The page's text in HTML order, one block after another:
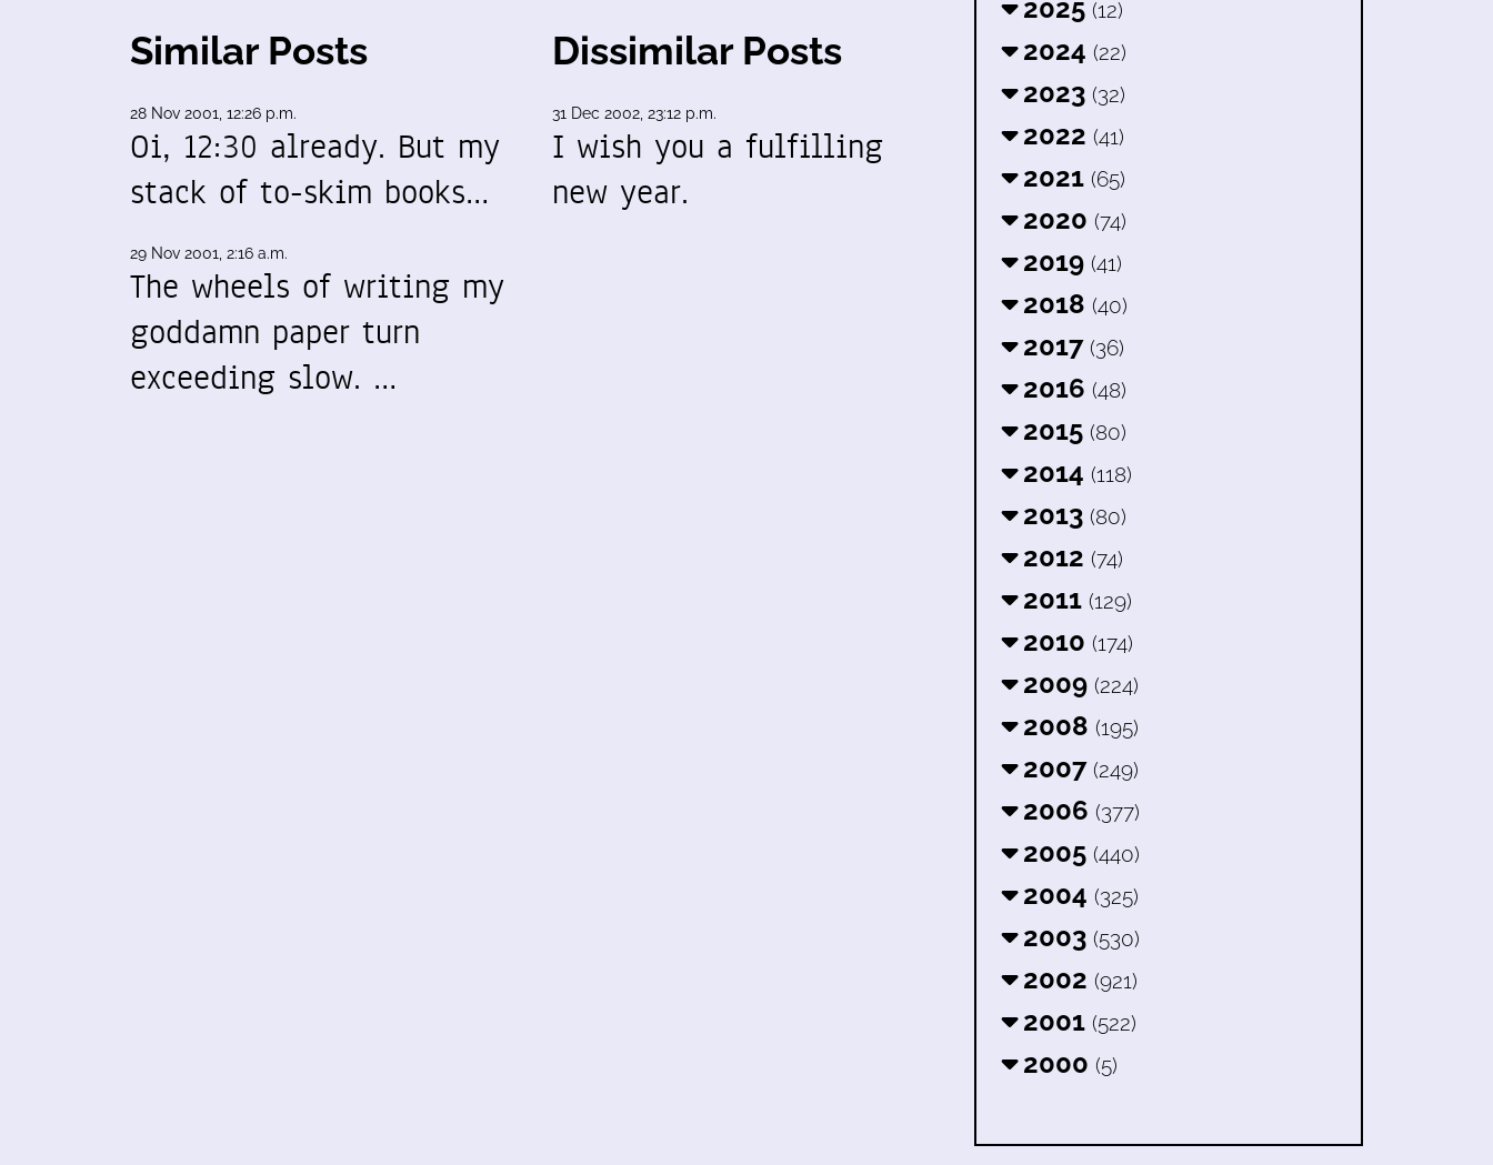
Similar Posts
28 Nov 2001, 12:26 p.m.
Oi, 12:30 already. But my
stack of to-skim books…
29 Nov 2001, 2:16 a.m.
The wheels of writing my
goddamn paper turn
exceeding slow. …
Dissimilar Posts
31 Dec 2002, 23:12 p.m.
I wish you a fulfilling
new year.
2025 (12)
2024 (22)
2023 (32)
2022 (41)
2021 (65)
2020 (74)
2019 (41)
2018 (40)
2017 (36)
2016 (48)
2015 (80)
2014 (118)
2013 (80)
2012 (74)
2011 (129)
2010 (174)
2009 (224)
2008 (195)
2007 (249)
2006 (377)
2005 (440)
2004 (325)
2003 (530)
2002 (921)
2001 (522)
2000 (5)